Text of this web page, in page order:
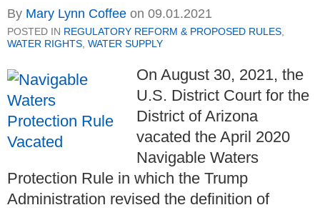
By Mary Lynn Coffee on 09.01.2021
POSTED IN REGULATORY REFORM & PROPOSED RULES
WATER RIGHTS WATER SUPPLY
On August 30, 2021, the
U.S. District Court for the
District of Arizona
vacated the April 2020
Navigable Waters
Protection Rule in which the Trump
Administration revised the definition of